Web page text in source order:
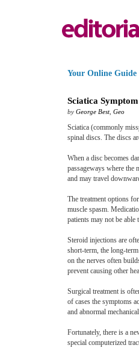
Your Online Guide
Sciatica
by George Best, Geo
Sciatica (commonly
spinal discs. The discs
When a disc becomes
passageways where the
and may travel
The treatment options
muscle spasm.
patients may not be
Steroid injections are
short-term, the long-
on the nerves often
prevent causing other
Surgical treatment is
of cases the symptoms
and abnormal
Fortunately, there is a
special computerized